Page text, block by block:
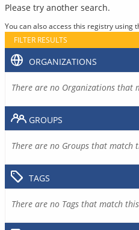
Please try another search.
You can also access this registry using
FILTER RESULTS
ORGANIZATIONS
There are no Organizations that
GROUPS
There are no Groups that match
TAGS
There are no Tags that match